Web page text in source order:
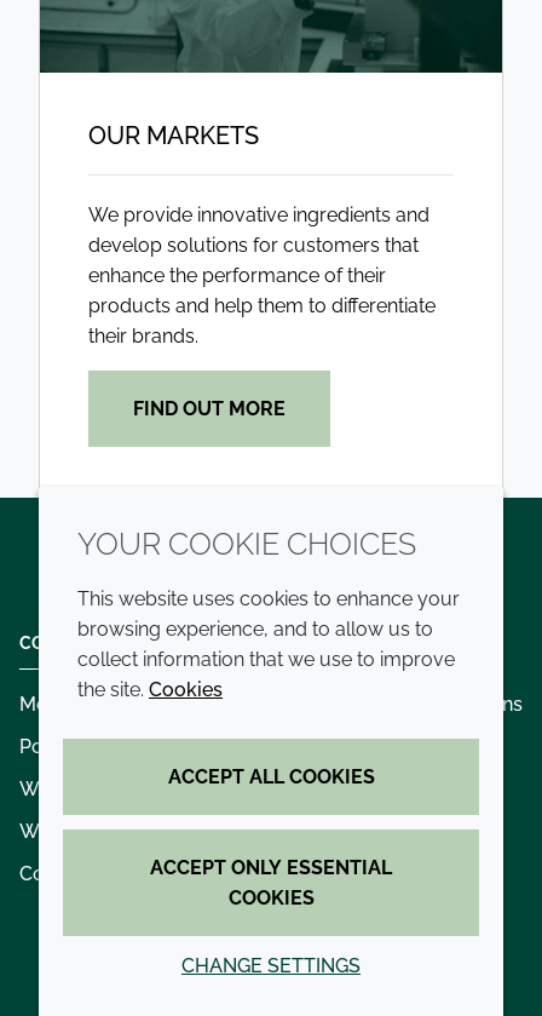
OUR MARKETS
We provide innovative ingredients and
develop solutions for customers that
enhance the performance of their
products and help them to differentiate
their brands.
FIND OUT MORE
TwitterLinkedInYoutube
COMPANY
Modern slavery
Policies and procedures
Whistleblowing policy - speak up
Where we operate
Contact us
Terms and conditions
Privacy policy
Accessibility
Cookie policy
YOUR COOKIE CHOICES
This website uses cookies to enhance your
browsing experience, and to allow us to
collect information that we use to improve
the site. Cookies
ACCEPT ALL COOKIES
ACCEPT ONLY ESSENTIAL
COOKIES
CHANGE SETTINGS